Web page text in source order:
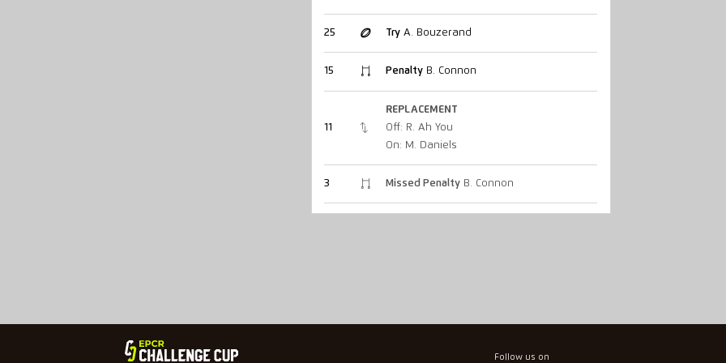
25 TryA. Bouzerand
15 PenaltyB. Connon
11
REPLACEMENT
Off: R. Ah You
On: M. Daniels
3 Missed PenaltyB. Connon
Follow us on